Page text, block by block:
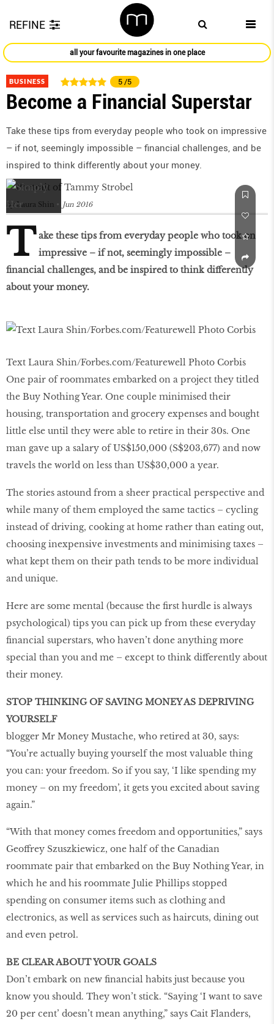
REFINE
all your favourite magazines in one place
BUSINESS 5 /5
Become a Financial Superstar
Take these tips from everyday people who took on impressive
– if not, seemingly impossible – financial challenges, and be
inspired to think differently about your money.
by Laura Shin Jun 2016
T ake these tips from everyday people who took on
impressive – if not, seemingly impossible –
financial challenges, and be inspired to think differently
about your money.
Text Laura Shin/Forbes.com/Featurewell Photo Corbis
One pair of roommates embarked on a project they titled
the Buy Nothing Year. One couple minimised their
housing, transportation and grocery expenses and bought
little else until they were able to retire in their 30s. One
man gave up a salary of US$150,000 (S$203,677) and now
travels the world on less than US$30,000 a year.
The stories astound from a sheer practical perspective and
while many of them employed the same tactics – cycling
instead of driving, cooking at home rather than eating out,
choosing inexpensive investments and minimising taxes –
what kept them on their path tends to be more individual
and unique.
Here are some mental (because the first hurdle is always
psychological) tips you can pick up from these everyday
financial superstars, who haven’t done anything more
special than you and me – except to think differently about
their money.
STOP THINKING OF SAVING MONEY AS DEPRIVING
YOURSELF
blogger Mr Money Mustache, who retired at 30, says:
“You’re actually buying yourself the most valuable thing
you can: your freedom. So if you say, ‘I like spending my
money – on my freedom’, it gets you excited about saving
again.”
“With that money comes freedom and opportunities,” says
Geoffrey Szuszkiewicz, one half of the Canadian
roommate pair that embarked on the Buy Nothing Year, in
which he and his roommate Julie Phillips stopped
spending on consumer items such as clothing and
electronics, as well as services such as haircuts, dining out
and even petrol.
BE CLEAR ABOUT YOUR GOALS
Don’t embark on new financial habits just because you
know you should. They won’t stick. “Saying ‘I want to save
20 per cent’ doesn’t mean anything,” says Cait Flanders,